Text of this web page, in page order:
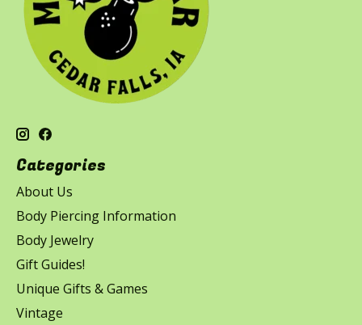
Categories
About Us
Body Piercing Information
Body Jewelry
Gift Guides!
Unique Gifts & Games
Vintage